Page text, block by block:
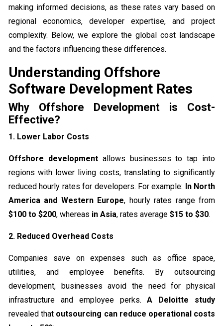
making informed decisions, as these rates vary based on
regional economics, developer expertise, and project
complexity. Below, we explore the global cost landscape
and the factors influencing these differences.
Understanding Offshore
Software Development Rates
Why Offshore Development is Cost-
Effective?
1. Lower Labor Costs
Offshore developmentallows businesses to tap into
regions with lower living costs, translating to significantly
reduced hourly rates for developers. For example: In North
America and Western Europe, hourly rates range from
$100 to $200, whereas in Asia, rates average $15 to $30.
2. Reduced Overhead Costs
Companies save on expenses such as office space,
utilities, and employee benefits. By outsourcing
development, businesses avoid the need for physical
infrastructure and employee perks.A Deloitte study
revealed that outsourcing can reduce operational costs